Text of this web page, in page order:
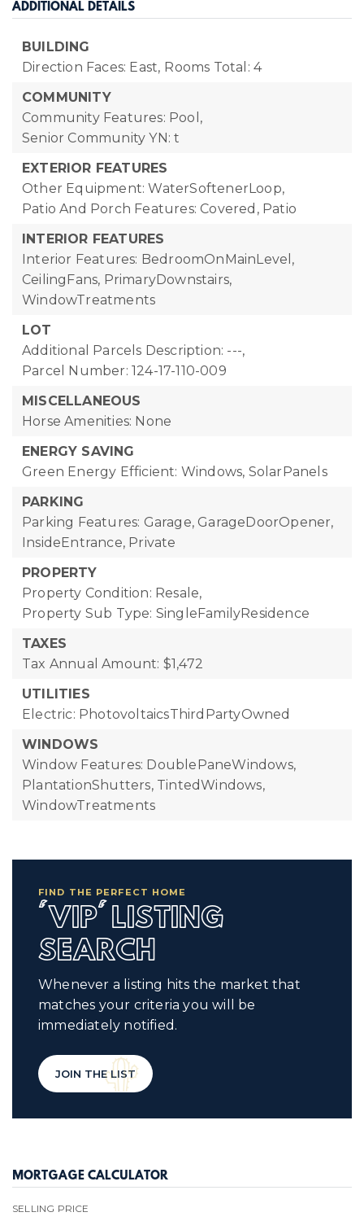
ADDITIONAL DETAILS
BUILDING
Direction Faces: East, Rooms Total: 4
COMMUNITY
Community Features: Pool,
Senior Community YN: t
EXTERIOR FEATURES
Other Equipment: WaterSoftenerLoop,
Patio And Porch Features: Covered, Patio
INTERIOR FEATURES
Interior Features: BedroomOnMainLevel,
CeilingFans, PrimaryDownstairs,
WindowTreatments
LOT
Additional Parcels Description: ---,
Parcel Number: 124-17-110-009
MISCELLANEOUS
Horse Amenities: None
ENERGY SAVING
Green Energy Efficient: Windows, SolarPanels
PARKING
Parking Features: Garage, GarageDoorOpener,
InsideEntrance, Private
PROPERTY
Property Condition: Resale,
Property Sub Type: SingleFamilyResidence
TAXES
Tax Annual Amount: $1,472
UTILITIES
Electric: PhotovoltaicsThirdPartyOwned
WINDOWS
Window Features: DoublePaneWindows,
PlantationShutters, TintedWindows,
WindowTreatments
FIND THE PERFECT HOME
'VIP' LISTING
SEARCH
Whenever a listing hits the market that
matches your criteria you will be
immediately notified.
JOIN THE LIST
MORTGAGE CALCULATOR
SELLING PRICE